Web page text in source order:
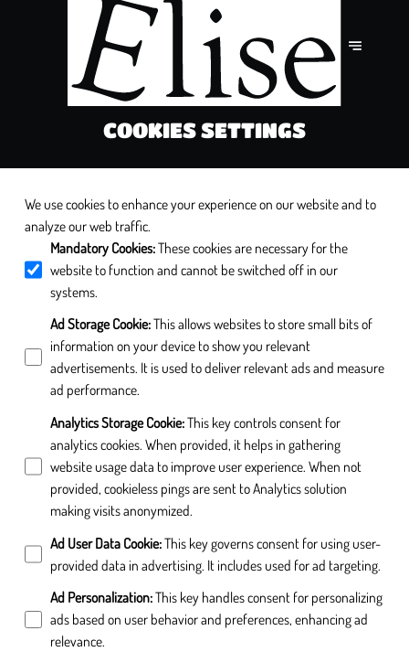
COOKIES SETTINGS
We use cookies to enhance your experience on our website and to
analyze our web traffic.
Mandatory Cookies:These cookies are necessary for the
website to function and cannot be switched off in our
systems.
Ad Storage Cookie:This allows websites to store small bits of
information on your device to show you relevant
advertisements. It is used to deliver relevant ads and measure
ad performance.
Analytics Storage Cookie:This key controls consent for
analytics cookies. When provided, it helps in gathering
website usage data to improve user experience. When not
provided, cookieless pings are sent to Analytics solution
making visits anonymized.
Ad User Data Cookie:This key governs consent for using user-
provided data in advertising. It includes used for ad targeting.
Ad Personalization:This key handles consent for personalizing
ads based on user behavior and preferences, enhancing ad
relevance.